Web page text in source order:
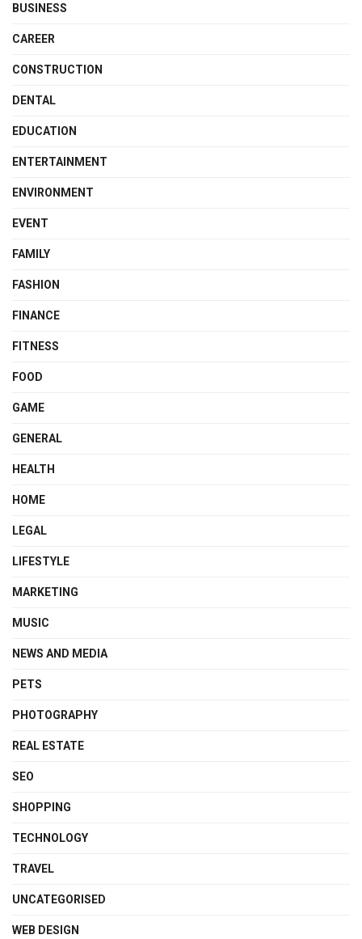
BUSINESS
CAREER
CONSTRUCTION
DENTAL
EDUCATION
ENTERTAINMENT
ENVIRONMENT
EVENT
FAMILY
FASHION
FINANCE
FITNESS
FOOD
GAME
GENERAL
HEALTH
HOME
LEGAL
LIFESTYLE
MARKETING
MUSIC
NEWS AND MEDIA
PETS
PHOTOGRAPHY
REAL ESTATE
SEO
SHOPPING
TECHNOLOGY
TRAVEL
UNCATEGORISED
WEB DESIGN